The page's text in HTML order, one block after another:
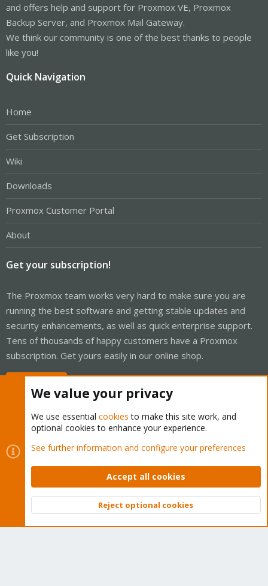
and offers help and support for Proxmox VE, Proxmox
Backup Server, and Proxmox Mail Gateway.
We think our community is one of the best thanks to people
like you!
Quick Navigation
Home
Get Subscription
Wiki
Downloads
Proxmox Customer Portal
About
Get your subscription!
The Proxmox team works very hard to make sure you are
running the best software and getting stable updates and
security enhancements, as well as quick enterprise support.
Tens of thousands of happy customers have a Proxmox
subscription. Get yours easily in our online shop.
Cookies
Proxmox Support Forum - Light Mode
Contact us
Terms and rules Privacy policy Help Home
Community platform by XenForo © 2010-2026 XenForo Ltd.
Top
We value your privacy
We use essential cookies to make this site work, and
optional cookies to enhance your experience.
See further information and configure your preferences
Accept all cookies
Reject optional cookies